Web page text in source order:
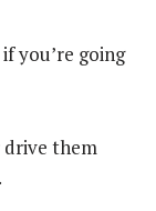
you’re going
drive them